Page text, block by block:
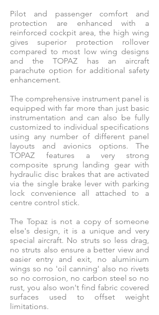
Pilot and passenger comfort and
protection are enhanced with a
reinforced cockpit area, the high wing
gives superior protection rollover
compared to most low wing designs
and the TOPAZ has an aircraft
parachute option for additional safety
enhancement.
The comprehensive instrument panel is
equipped with far more than just basic
instrumentation and can also be fully
customized to individual specifications
using any number of different panel
layouts and avionics options. The
TOPAZ features a very strong
composite sprung landing gear with
hydraulic disc brakes that are activated
via the single brake lever with parking
lock convenience all attached to a
centre control stick.
The Topaz is not a copy of someone
else's design, it is a unique and very
special aircraft. No struts so less drag,
no struts also ensure a better view and
easier entry and exit, no aluminium
wings so no 'oil canning' also no rivets
so no corrosion, no carbon steel so no
rust, you also won't find fabric covered
surfaces used to offset weight
limitations.